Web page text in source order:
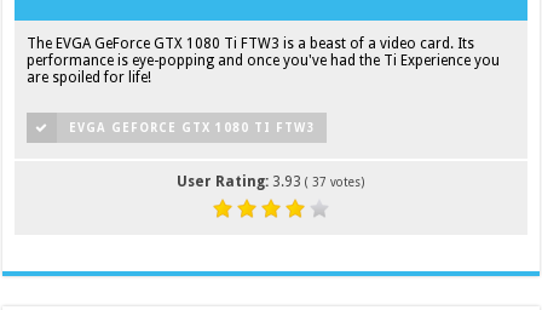
The EVGA GeForce GTX 1080 Ti FTW3 is a beast of a video card. Its
performance is eye-popping and once you've had the Ti Experience you
are spoiled for life!
EVGA GEFORCE GTX 1080 TI FTW3
User Rating: 3.93 (37 votes)